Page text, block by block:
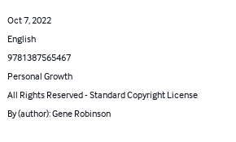
Oct 7, 2022
English
9781387565467
Personal Growth
All Rights Reserved - Standard Copyright License
By (author): Gene Robinson